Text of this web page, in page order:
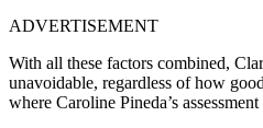
ADVERTISEMENT
With all these factors combined,
unavoidable, regardless of how
where Caroline Pineda’s